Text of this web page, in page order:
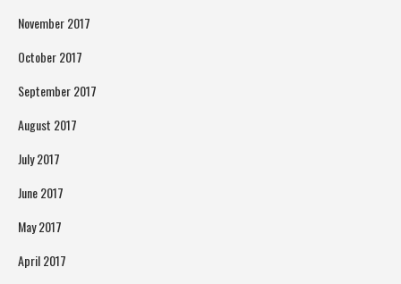
November 2017
October 2017
September 2017
August 2017
July 2017
June 2017
May 2017
April 2017